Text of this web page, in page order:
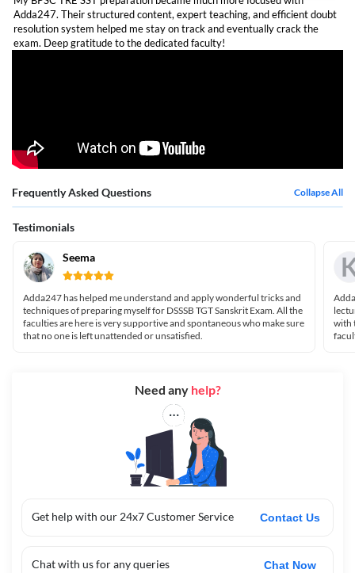
Adda247. Their structured content, expert teaching, and efficient doubt
resolution system helped me stay on track and eventually crack the
exam. Deep gratitude to the dedicated faculty!
Frequently Asked Questions Collapse All
Testimonials
Seema
Adda247 has helped me understand and apply wonderful tricks and
techniques of preparing myself for DSSSB TGT Sanskrit Exam. All the
faculties are here is very supportive and spontaneous who make sure
that no one is left unattended or unsatisfied.
with
Get help with our 24x7 Customer Service Contact Us
Chat with us for any queries Chat Now
Need any help?